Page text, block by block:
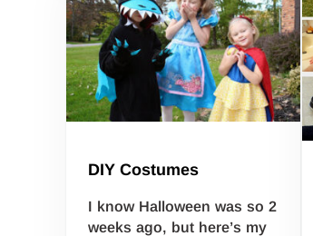
DIY Costumes
I know Halloween was so 2
weeks ago, but here’s my